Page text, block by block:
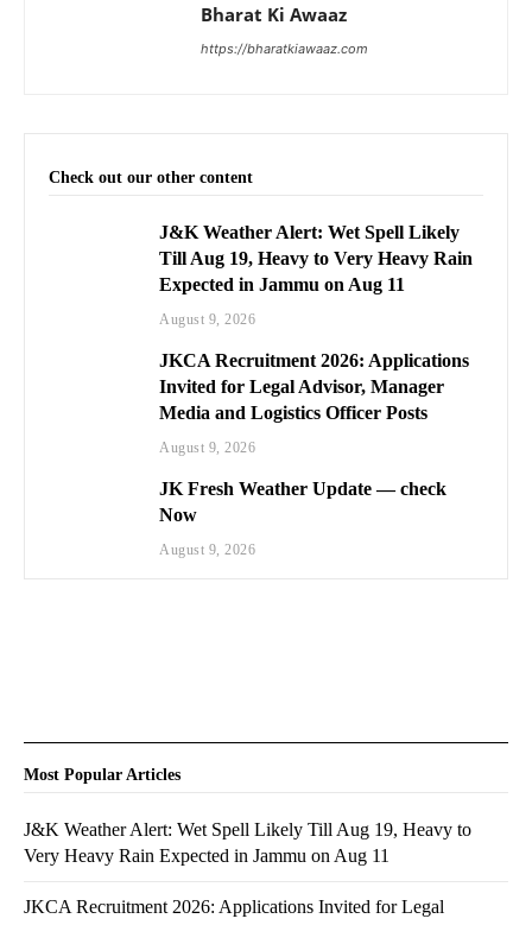
Bharat Ki Awaaz
https://bharatkiawaaz.com
Check out our other content
J&K Weather Alert: Wet Spell Likely
Till Aug 19, Heavy to Very Heavy Rain
Expected in Jammu on Aug 11
August 9, 2026
JKCA Recruitment 2026: Applications
Invited for Legal Advisor, Manager
Media and Logistics Officer Posts
August 9, 2026
JK Fresh Weather Update — check
Now
August 9, 2026
Most Popular Articles
J&K Weather Alert: Wet Spell Likely Till Aug 19, Heavy to
Very Heavy Rain Expected in Jammu on Aug 11
JKCA Recruitment 2026: Applications Invited for Legal